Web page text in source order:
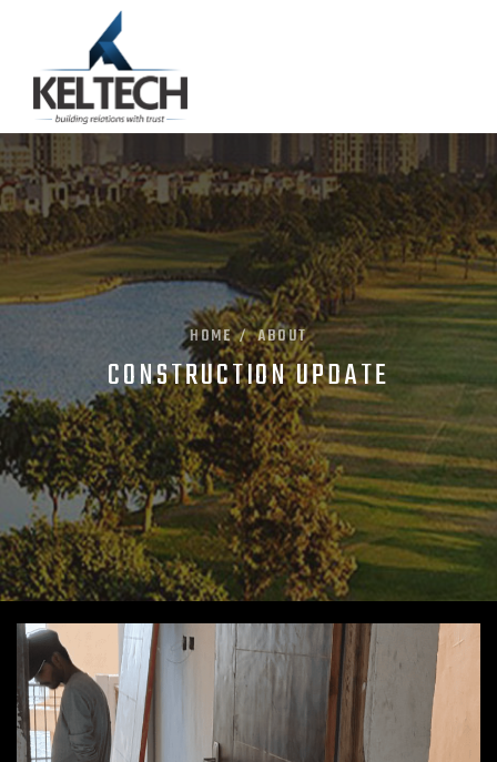
HOME / ABOUT
CONSTRUCTION UPDATE